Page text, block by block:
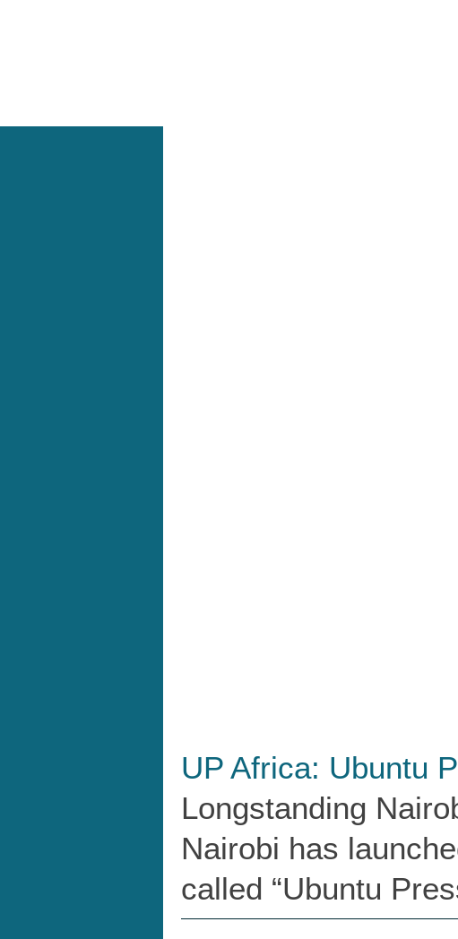
UP Africa: Ubuntu
Longstanding
Nairobi has
called “Ubuntu